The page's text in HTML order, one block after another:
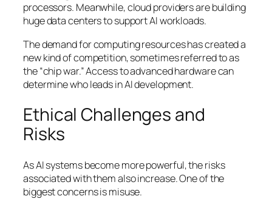
processors. Meanwhile, cloud providers are building
huge data centers to support AI workloads.
The demand for computing resources has created a
new kind of competition, sometimes referred to as
the “chip war.” Access to advanced hardware can
determine who leads in AI development.
Ethical Challenges and
Risks
As AI systems become more powerful, the risks
associated with them also increase. One of the
biggest concerns is misuse.